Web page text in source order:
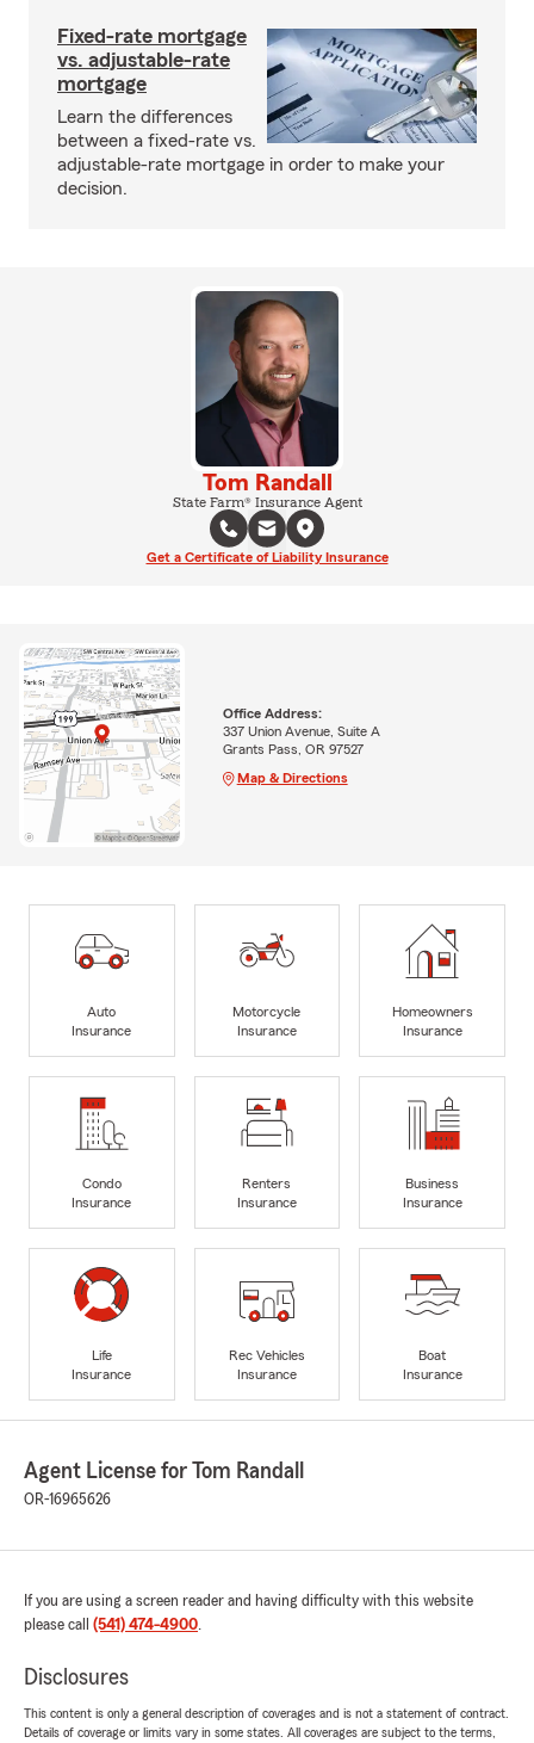
Fixed-rate mortgage
vs. adjustable-rate
mortgage
Learn the differences
between a fixed-rate vs.
adjustable-rate mortgage in order to make your
decision.
Tom Randall
State Farm® Insurance Agent
Get a Certificate of Liability Insurance
Office Address:
337 Union Avenue, Suite A
Grants Pass, OR 97527
Map & Directions
Auto
Insurance
Motorcycle
Insurance
Homeowners
Insurance
Condo
Insurance
Renters
Insurance
Business
Insurance
Life
Insurance
Rec Vehicles
Insurance
Boat
Insurance
Agent License for Tom Randall
OR-16965626
If you are using a screen reader and having difficulty with this website
please call (541) 474-4900.
Disclosures
This content is only a general description of coverages and is not a statement of contract.
Details of coverage or limits vary in some states. All coverages are subject to the terms,